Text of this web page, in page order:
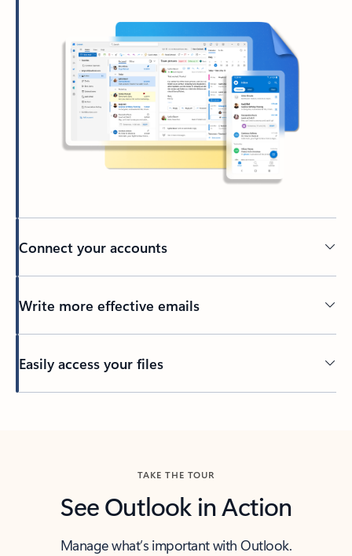
Connect your accounts
Write more effective emails
Easily access your files
TAKE THE TOUR
See Outlook in Action
Manage what’s important with Outlook.